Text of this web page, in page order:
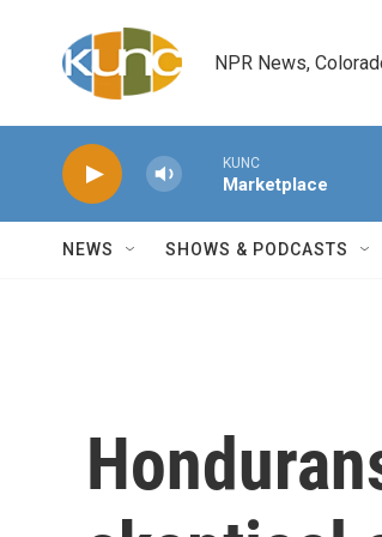
NPR News,
KUNC
Marketplace
NEWS SHOWS & PODCASTS